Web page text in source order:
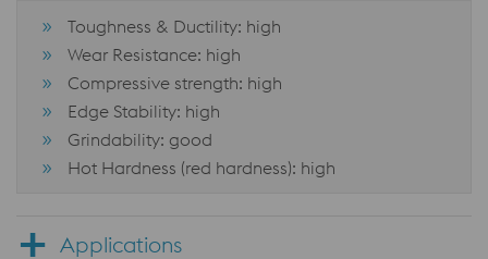
Toughness & Ductility: high
Wear Resistance: high
Compressive strength: high
Edge Stability: high
Grindability: good
Hot Hardness (red hardness): high
Applications